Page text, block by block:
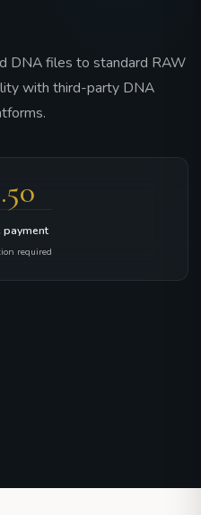
DNA files to standard RAW
with third-party DNA
payment
required